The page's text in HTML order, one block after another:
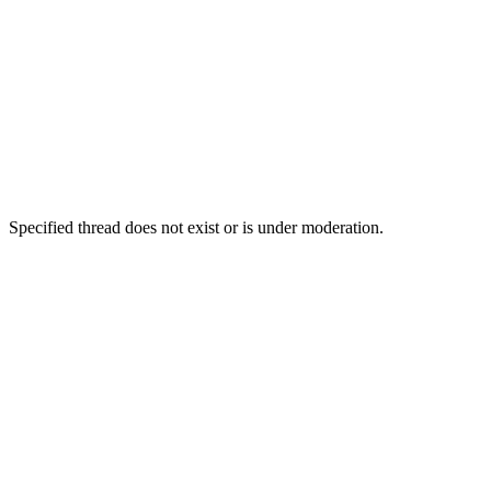
Specified thread does not exist or is under moderation.